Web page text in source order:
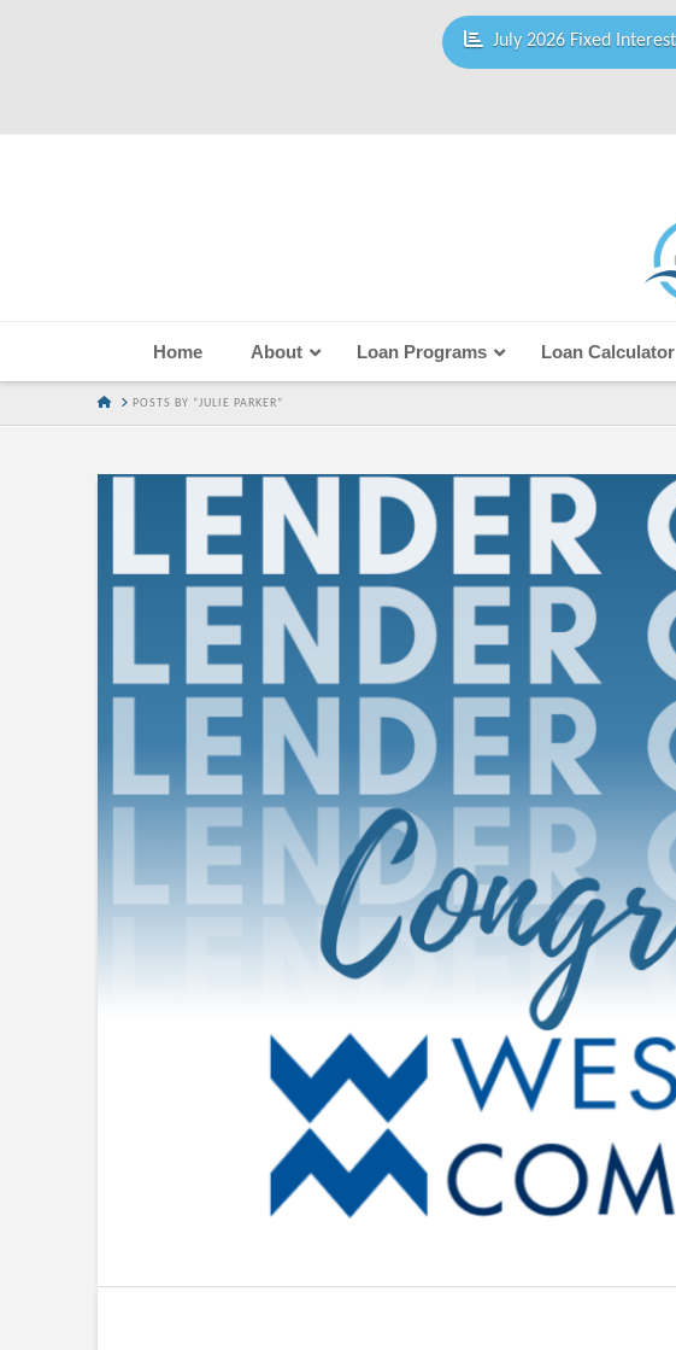
July 2026 Fixed
Home About Loan Programs Loan Calculator
HOMEPOSTS BY “JULIE PARKER”